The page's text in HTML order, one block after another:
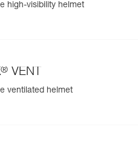
date of manufacture.
high-visibility helmet
® VENT
ventilated helmet